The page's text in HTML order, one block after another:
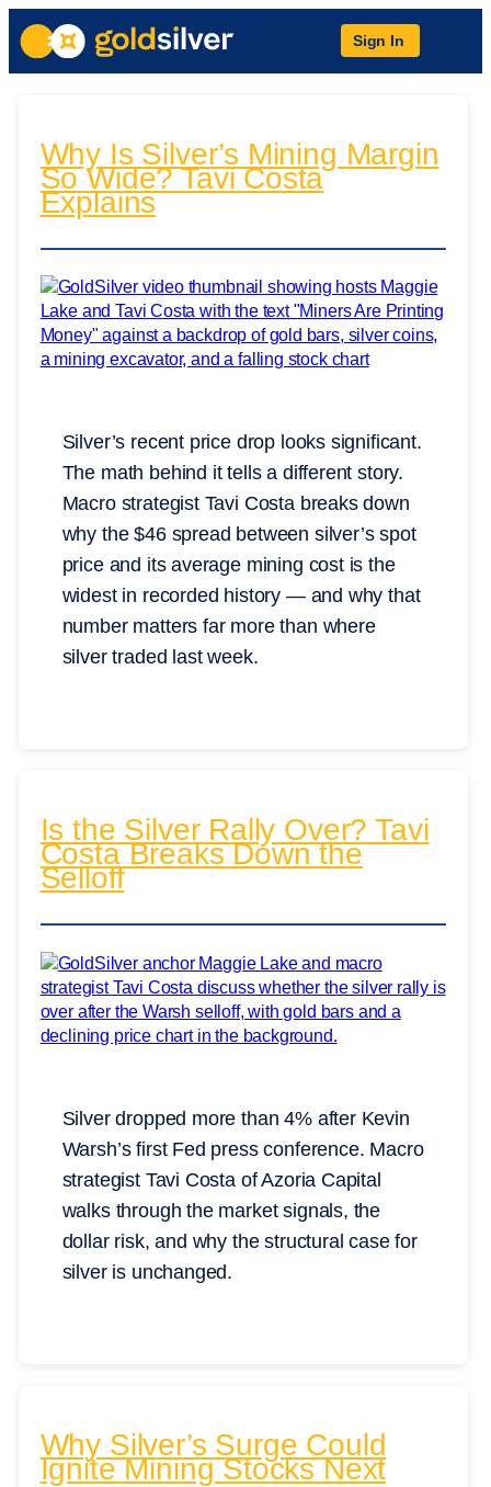
Sign In
Why Is Silver’s Mining Margin
So Wide? Tavi Costa
Explains
Silver’s recent price drop looks significant.
The math behind it tells a different story.
Macro strategist Tavi Costa breaks down
why the $46 spread between silver’s spot
price and its average mining cost is the
widest in recorded history — and why that
number matters far more than where
silver traded last week.
Is the Silver Rally Over? Tavi
Costa Breaks Down the
Selloff
Silver dropped more than 4% after Kevin
Warsh’s first Fed press conference. Macro
strategist Tavi Costa of Azoria Capital
walks through the market signals, the
dollar risk, and why the structural case for
silver is unchanged.
Why Silver’s Surge Could
Ignite Mining Stocks Next